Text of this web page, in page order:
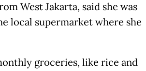
West Jakarta, said she was
local supermarket where she
groceries, like rice and